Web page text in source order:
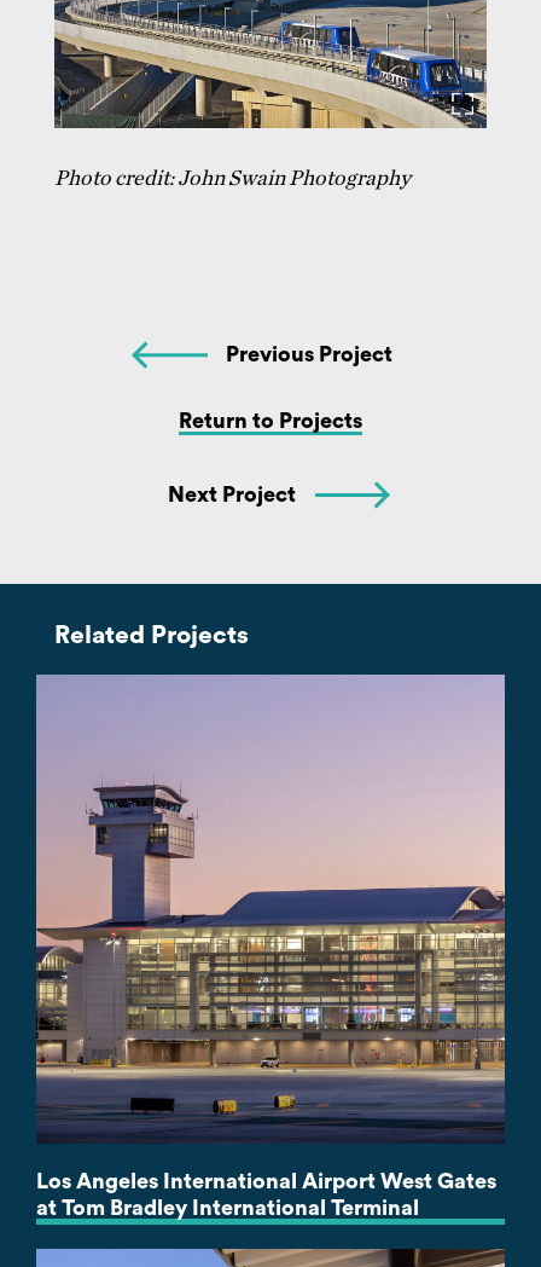
Photo credit: John Swain Photography
Previous Project
Return to Projects
Next Project
Related Projects
Los Angeles International Airport West Gates
at Tom Bradley International Terminal